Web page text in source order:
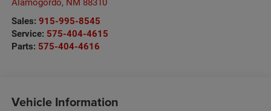
Alamogordo, NM 88310
Sales: 915-995-8545
Service: 575-404-4615
Parts: 575-404-4616
Vehicle Information